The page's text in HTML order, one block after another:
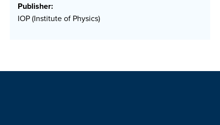
Publisher:
IOP (Institute of Physics)